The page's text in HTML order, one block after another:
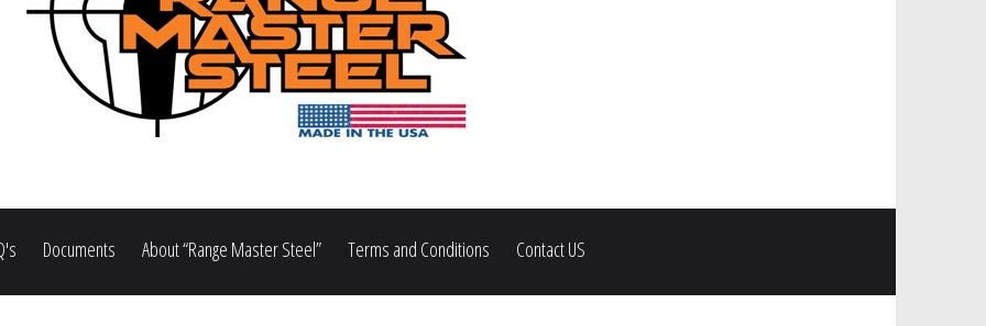
Documents About “Range Master Steel” Terms and Conditions Contact US